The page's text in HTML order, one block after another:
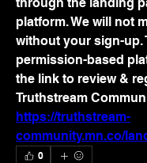
platform. We will not
without your sign-up.
permission-based
the link to review &
https://truthstream-
community.mn.co/
0